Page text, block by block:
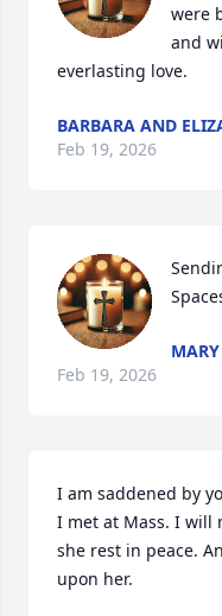
were
and
everlasting love.
BARBARA AND
Feb 19, 2026
Feb 19, 2026
I am saddened by
I met at Mass. I will
she rest in peace.
upon her.